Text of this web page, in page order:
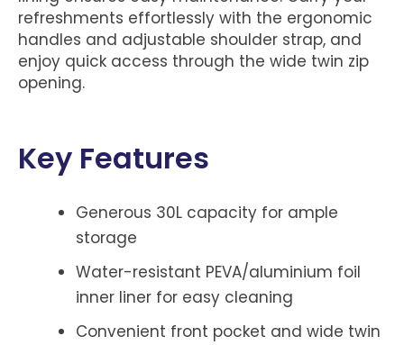
refreshments effortlessly with the ergonomic
handles and adjustable shoulder strap, and
enjoy quick access through the wide twin zip
opening.
Key Features
Generous 30L capacity for ample
storage
Water-resistant PEVA/aluminium foil
inner liner for easy cleaning
Convenient front pocket and wide twin